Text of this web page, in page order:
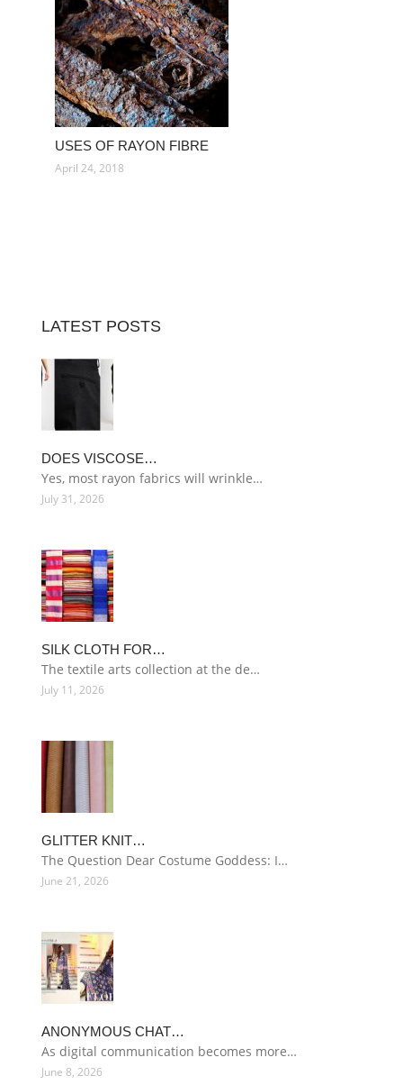
USES OF RAYON FIBRE
April 24, 2018
LATEST POSTS
DOES VISCOSE…
Yes, most rayon fabrics will wrinkle…
July 31, 2026
SILK CLOTH FOR…
The textile arts collection at the de…
July 11, 2026
GLITTER KNIT…
The Question Dear Costume Goddess: I…
June 21, 2026
ANONYMOUS CHAT…
As digital communication becomes more…
June 8, 2026